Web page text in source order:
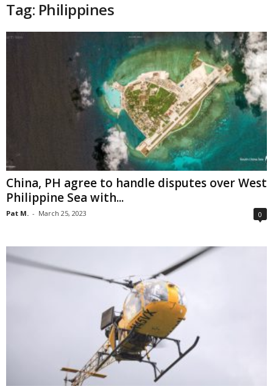
Tag: Philippines
China, PH agree to handle disputes over West
Philippine Sea with...
Pat M. - March 25, 2023 0